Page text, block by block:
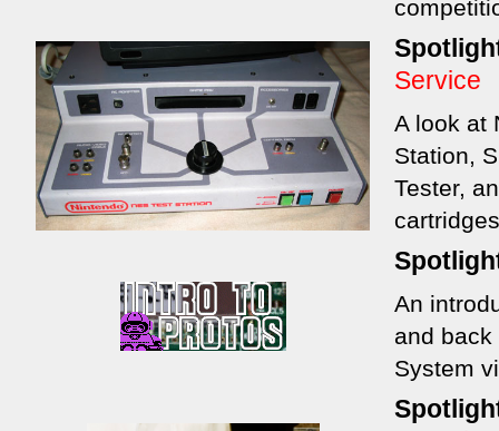
Service
A look at
Station,
Tester,
An
and
System